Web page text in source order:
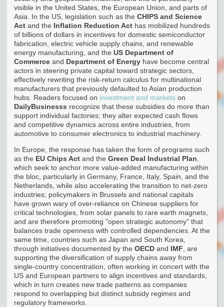
visible in the United States, the European Union, and parts of
Asia. In the US, legislation such as the CHIPS and Science
Act and the Inflation Reduction Act has mobilized hundreds
of billions of dollars in incentives for domestic semiconductor
fabrication, electric vehicle supply chains, and renewable
energy manufacturing, and the US Department of
Commerce and Department of Energy have become central
actors in steering private capital toward strategic sectors,
effectively rewriting the risk-return calculus for multinational
manufacturers that previously defaulted to Asian production
hubs. Readers focused on investment and markets on
DailyBusinesss recognize that these subsidies do more than
support individual factories; they alter expected cash flows
and competitive dynamics across entire industries, from
automotive to consumer electronics to industrial machinery.
In Europe, the response has taken the form of programs such
as the EU Chips Act and the Green Deal Industrial Plan
which seek to anchor more value-added manufacturing within
the bloc, particularly in Germany, France, Italy, Spain, and the
Netherlands, while also accelerating the transition to net-zero
industries; policymakers in Brussels and national capitals
have grown wary of over-reliance on Chinese suppliers for
critical technologies, from solar panels to rare earth magnets,
and are therefore promoting "open strategic autonomy" that
balances trade openness with controlled dependencies. At the
same time, countries such as Japan and South Korea,
through initiatives documented by the OECD and IMF , are
supporting the diversification of supply chains away from
single-country concentration, often working in concert with the
US and European partners to align incentives and standards,
which in turn creates new trade patterns as companies
respond to overlapping but distinct subsidy regimes and
regulatory frameworks.